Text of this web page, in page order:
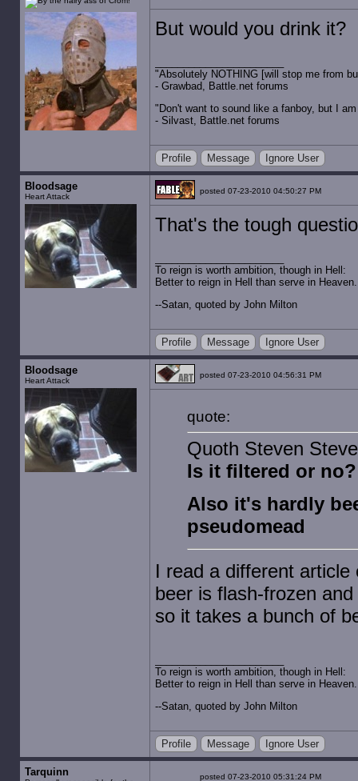
But would you drink it?
"Absolutely NOTHING [will stop me from
- Grawbad, Battle.net forums
"Don't want to sound like a fanboy, but I
- Silvast, Battle.net forums
Profile Message Ignore User
Bloodsage
Heart Attack
posted 07-23-2010 04:50:27 PM
That's the tough
To reign is worth ambition, though in Hell:
Better to reign in Hell than serve in Heaven.
--Satan, quoted by John Milton
Profile Message Ignore User
Bloodsage
Heart Attack
posted 07-23-2010 04:56:31 PM
quote:
Quoth Steven
Is it filtered or no?
Also it's hardly
pseudomead
I read a different
beer is flash-frozen
so it takes a bunch of
To reign is worth ambition, though in Hell:
Better to reign in Hell than serve in Heaven.
--Satan, quoted by John Milton
Profile Message Ignore User
Tarquinn posted 07-23-2010 05:31:24 PM